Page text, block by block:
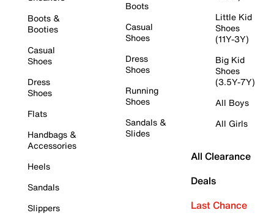
Boots &
Booties
Casual
Shoes
Dress
Shoes
Flats
Handbags &
Accessories
Heels
Sandals
Slippers
Boots
Casual
Shoes
Dress
Shoes
Running
Shoes
Sandals &
Slides
Little Kid
Shoes
(11Y-3Y)
Big Kid
Shoes
(3.5Y-7Y)
All Boys
All Girls
All Clearance
Deals
Last Chance